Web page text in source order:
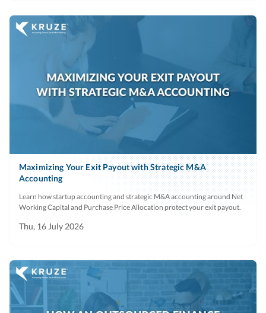
Maximizing Your Exit Payout with Strategic M&A
Accounting
Learn how startup accounting and strategic M&A accounting around Net
Working Capital and Purchase Price Allocation protect your exit payout.
Thu, 16 July 2026